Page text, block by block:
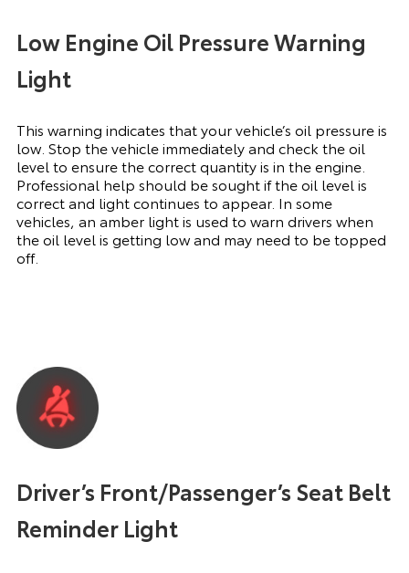
Low Engine Oil Pressure Warning
Light
This warning indicates that your vehicle’s oil pressure is
low. Stop the vehicle immediately and check the oil
level to ensure the correct quantity is in the engine.
Professional help should be sought if the oil level is
correct and light continues to appear. In some
vehicles, an amber light is used to warn drivers when
the oil level is getting low and may need to be topped
off.
Driver’s Front/Passenger’s Seat Belt
Reminder Light